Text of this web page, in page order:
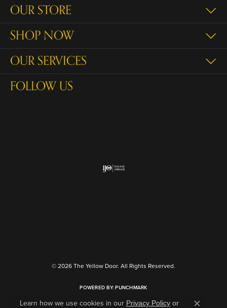
OUR STORE
SHOP NOW
OUR SERVICES
FOLLOW US
© 2026 The Yellow Door. All Rights Reserved.
POWERED BY:PUNCHMARK
Learn how we use cookies in our Privacy Policyor